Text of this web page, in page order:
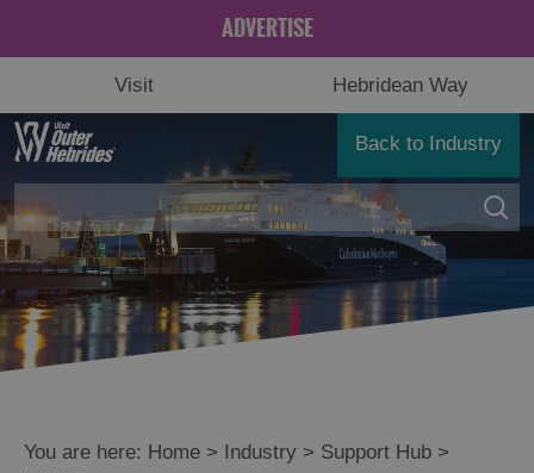
ADVERTISE
Visit Hebridean Way
Back to Industry
You are here: Home > Industry > Support Hub >